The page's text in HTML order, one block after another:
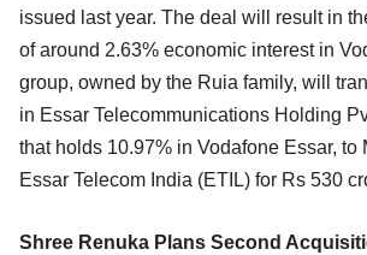
issued last year. The deal will result in
of around 2.63% economic interest in
group, owned by the Ruia family, will
in Essar Telecommunications Holding
that holds 10.97% in Vodafone Essar, to
Essar Telecom India (ETIL) for Rs 530
Shree Renuka Plans Second